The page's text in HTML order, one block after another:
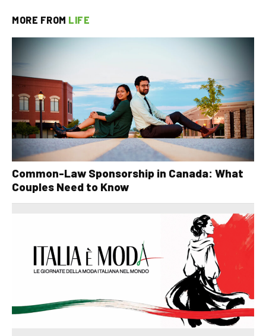
MORE FROM LIFE
Common-Law Sponsorship in Canada: What
Couples Need to Know